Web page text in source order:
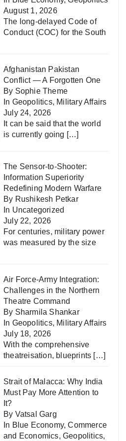
August 1, 2026
The long-delayed Code of
Conduct (COC) for the South
Afghanistan Pakistan
Conflict — A Forgotten One
By Sophie Theme
In Geopolitics, Military Affairs
July 24, 2026
It can be said that the world
is currently going […]
The Sensor-to-Shooter:
Information Superiority
Redefining Modern Warfare
By Rushikesh Petkar
In Uncategorized
July 22, 2026
For centuries, military power
was measured by the size
Air Force-Army Integration:
Challenges in the Northern
Theatre Command
By Sharmila Shankar
In Geopolitics, Military Affairs
July 18, 2026
With the comprehensive
theatreisation, blueprints […]
Strait of Malacca: Why India
Must Pay More Attention to
It?
By Vatsal Garg
In Blue Economy,Commerce
and Economics,Geopolitics,